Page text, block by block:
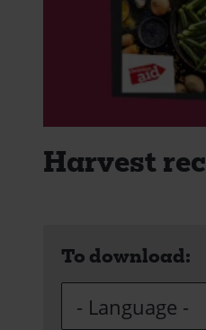
Harvest
To download: